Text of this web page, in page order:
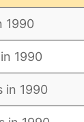
1990
1990
in 1990